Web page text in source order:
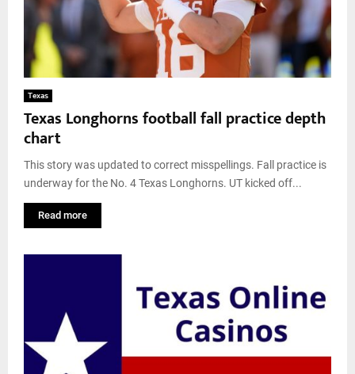
Texas
Texas Longhorns football fall practice depth
chart
This story was updated to correct misspellings. Fall practice is
underway for the No. 4 Texas Longhorns. UT kicked off...
Read more